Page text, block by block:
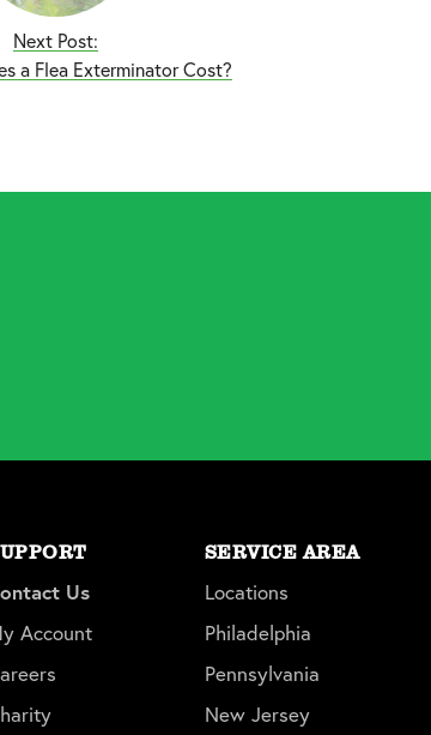
Next Post:
a Flea Exterminator Cost?
Us
Account
SERVICE AREA
Locations
Philadelphia
Pennsylvania
New Jersey